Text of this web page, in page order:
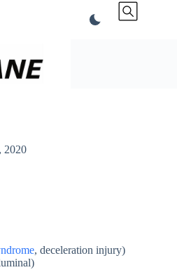
2020
, deceleration injury)